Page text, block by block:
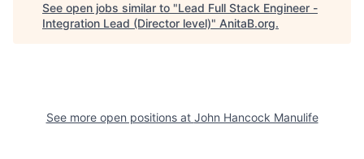
See open jobs similar to "Lead Full Stack Engineer -
Integration Lead (Director level)" AnitaB.org.
See more open positions at John Hancock Manulife